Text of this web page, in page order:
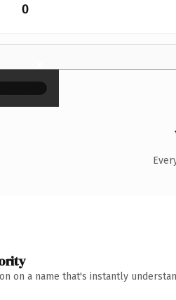
0
×
on a name that's instantly